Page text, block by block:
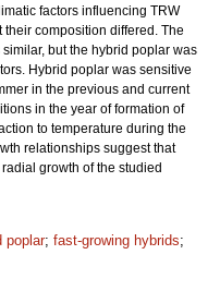
factors influencing TRW
composition differed. The
but the hybrid poplar was
Hybrid poplar was sensitive
in the previous and current
in the year of formation of
to temperature during the
relationships suggest that
growth of the studied
poplar; fast-growing hybrids;